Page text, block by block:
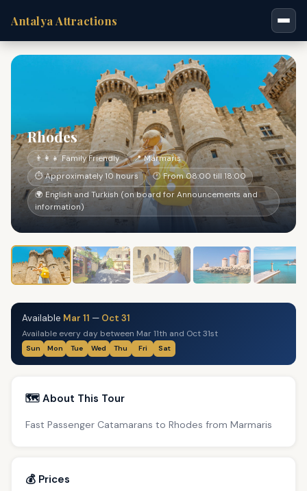
Antalya Attractions
Rhodes
👨‍👩‍👧 Family Friendly
📍 Marmaris
⏱ Approximately 10 hours
🕐 From 08:00 till 18:00
🌍 English and Turkish (on board for Announcements and
information)
Available Mar 11 — Oct 31
Available every day between Mar 11th and Oct 31st
Sun Mon Tue Wed Thu Fri Sat
🗺️ About This Tour
Fast Passenger Catamarans to Rhodes from Marmaris
💰 Prices